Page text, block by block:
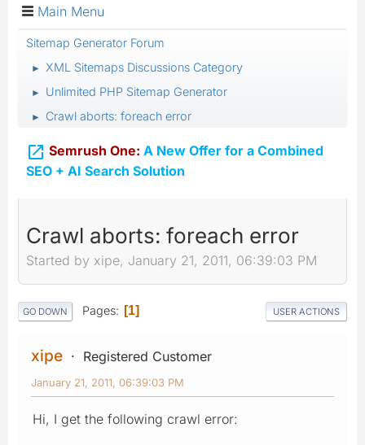
Main Menu
Sitemap Generator Forum
► XML Sitemaps Discussions Category
► Unlimited PHP Sitemap Generator
► Crawl aborts: foreach error
 Semrush One: A New Offer for a Combined
SEO + AI Search Solution
Crawl aborts: foreach error
Started by xipe, January 21, 2011, 06:39:03 PM
GO DOWN Pages 1 USER ACTIONS
xipe Registered Customer
January 21, 2011, 06:39:03 PM
Hi, I get the following crawl error: